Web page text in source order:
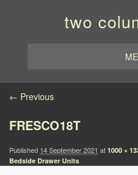
two
Image navigation
← Previous
FRESCO18T
Published 14 September 2021 at 1000 ×
Bedside Drawer Units